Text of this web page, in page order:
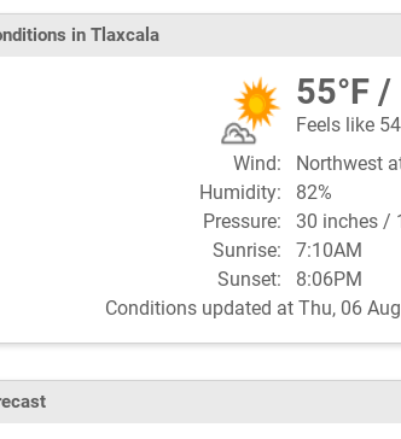
in Tlaxcala
55°F /
Feels like
Wind: Northwest
Humidity: 82%
Pressure: 30 inches /
Sunrise: 7:10AM
Sunset: 8:06PM
Conditions updated at Thu, 06